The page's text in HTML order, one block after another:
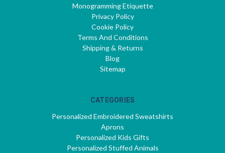
Monogramming Etiquette
Privacy Policy
Cookie Policy
Terms And Conditions
Shipping & Returns
Blog
Sitemap
CATEGORIES
Personalized Embroidered Sweatshirts
Aprons
Personalized Kids Gifts
Personalized Stuffed Animals